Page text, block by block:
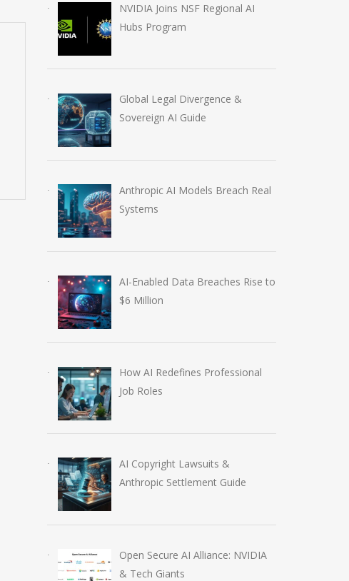
NVIDIA Joins NSF Regional AI
Hubs Program
Global Legal Divergence &
Sovereign AI Guide
Anthropic AI Models Breach Real
Systems
AI-Enabled Data Breaches Rise to
$6 Million
How AI Redefines Professional
Job Roles
AI Copyright Lawsuits &
Anthropic Settlement Guide
Open Secure AI Alliance: NVIDIA
& Tech Giants